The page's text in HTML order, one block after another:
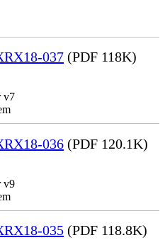
037 (PDF 118K)
v7
036 (PDF 120.1K)
v9
035 (PDF 118.8K)